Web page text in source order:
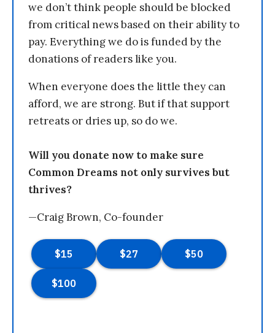
we don’t think people should be blocked
from critical news based on their ability to
pay. Everything we do is funded by the
donations of readers like you.
When everyone does the little they can
afford, we are strong. But if that support
retreats or dries up, so do we.
Will you donate now to make sure
Common Dreams not only survives but
thrives?
—Craig Brown, Co-founder